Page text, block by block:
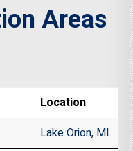
Areas
Location
Lake Orion, MI